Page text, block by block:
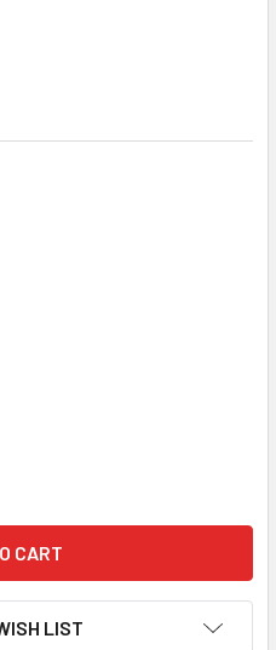
TSA-120
OF TAKAHASHI TSA-120
LIST